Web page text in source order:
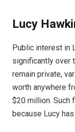
Lucy
Public interest in
significantly over
remain private,
worth anywhere
$20 million. Such
because Lucy